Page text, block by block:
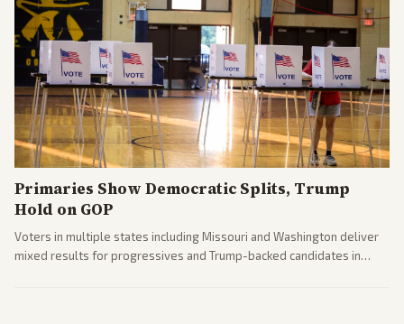
Primaries Show Democratic Splits, Trump
Hold on GOP
Voters in multiple states including Missouri and Washington deliver
mixed results for progressives and Trump-backed candidates in